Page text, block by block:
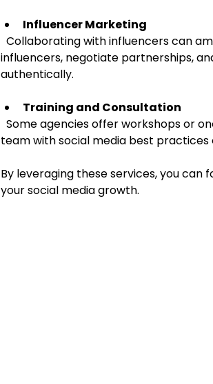
Influencer Marketing
influencers, negotiate partnerships,
authentically.
Training and Consultation
team with social media best practices
By leveraging these services, you can
your social media growth.